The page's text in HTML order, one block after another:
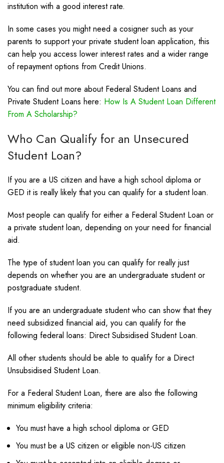
institution with a good interest rate.
In some cases you might need a cosigner such as your
parents to support your private student loan application, this
can help you access lower interest rates and a wider range
of repayment options from Credit Unions.
You can find out more about Federal Student Loans and
Private Student Loans here: How Is A Student Loan Different
From A Scholarship?
Who Can Qualify for an Unsecured
Student Loan?
If you are a US citizen and have a high school diploma or
GED it is really likely that you can qualify for a student loan.
Most people can qualify for either a Federal Student Loan or
a private student loan, depending on your need for financial
aid.
The type of student loan you can qualify for really just
depends on whether you are an undergraduate student or
postgraduate student.
If you are an undergraduate student who can show that they
need subsidized financial aid, you can qualify for the
following federal loans: Direct Subsidised Student Loan.
All other students should be able to qualify for a Direct
Unsubsidised Student Loan.
For a Federal Student Loan, there are also the following
minimum eligibility criteria:
You must have a high school diploma or GED
You must be a US citizen or eligible non-US citizen